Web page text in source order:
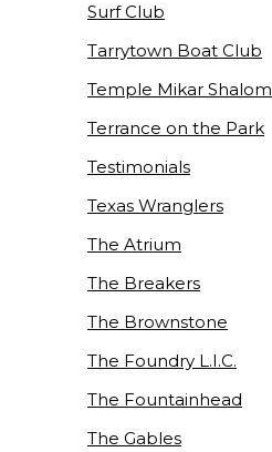
Surf Club
Tarrytown Boat Club
Temple Mikar Shalom
Terrance on the Park
Testimonials
Texas Wranglers
The Atrium
The Breakers
The Brownstone
The Foundry L.I.C.
The Fountainhead
The Gables